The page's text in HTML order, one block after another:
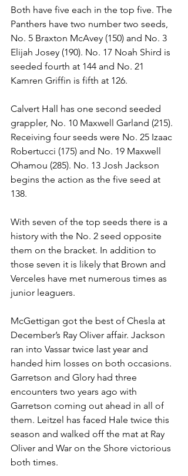
Both have five each in the top five. The
Panthers have two number two seeds,
No. 5 Braxton McAvey (150) and No. 3
Elijah Josey (190). No. 17 Noah Shird is
seeded fourth at 144 and No. 21
Kamren Griffin is fifth at 126.
Calvert Hall has one second seeded
grappler, No. 10 Maxwell Garland (215).
Receiving four seeds were No. 25 Izaac
Robertucci (175) and No. 19 Maxwell
Ohamou (285). No. 13 Josh Jackson
begins the action as the five seed at
138.
With seven of the top seeds there is a
history with the No. 2 seed opposite
them on the bracket. In addition to
those seven it is likely that Brown and
Verceles have met numerous times as
junior leaguers.
McGettigan got the best of Chesla at
December’s Ray Oliver affair. Jackson
ran into Vassar twice last year and
handed him losses on both occasions.
Garretson and Glory had three
encounters two years ago with
Garretson coming out ahead in all of
them. Leitzel has faced Hale twice this
season and walked off the mat at Ray
Oliver and War on the Shore victorious
both times.